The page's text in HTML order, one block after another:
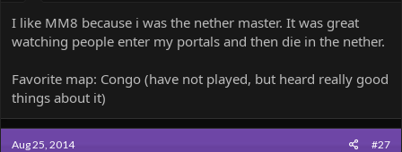
I like MM8 because i was the nether master. It was great
watching people enter my portals and then die in the nether.
Favorite map: Congo (have not played, but heard really good
things about it)
Aug 25, 2014 #27